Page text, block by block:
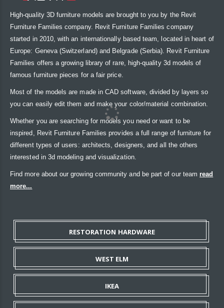
High-quality 3D furniture models are brought to you by the Revit
Furniture Families company. Revit Furniture Families company
started in 2010, with an internationally based team, located in heart of
Europe: Geneva (Switzerland) and Belgrade (Serbia). Revit Furniture
Families offers a growing library of rare, high-quality 3d models of
famous furniture pieces for a fair price.
Most of the models are made in CAD software, divided by layers so
you can easily edit them and make your color/material combination.
Whether you are searching for models you need or want to be
inspired, Revit Furniture Families provides a full range of furniture for
different types of users: architects, designers, and all the others
interested in 3d modeling and visualization.
Find more about our growing community and be part of our team read
more...
RESTORATION HARDWARE
WEST ELM
IKEA